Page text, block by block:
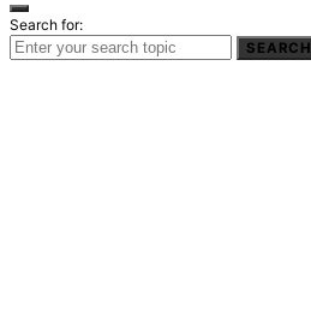
Search for:
SEARCH